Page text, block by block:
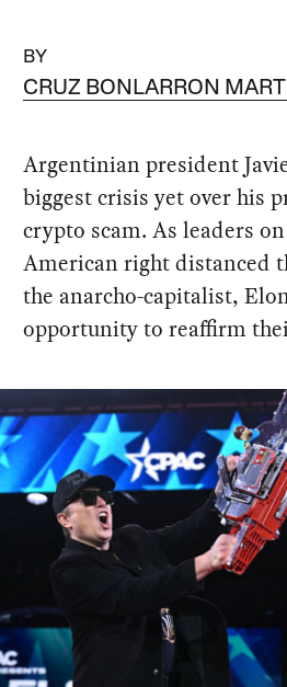
BY
CRUZ BONLARRON
Argentinian president
biggest crisis yet over his
crypto scam. As leaders
American right distanced
the anarcho-capitalist,
opportunity to reaffirm